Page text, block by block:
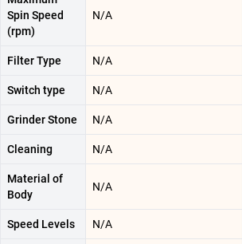
Spin Speed
(rpm)
N/A
Filter Type N/A
Switch type N/A
Grinder Stone N/A
Cleaning N/A
Material of
Body
N/A
Speed Levels N/A